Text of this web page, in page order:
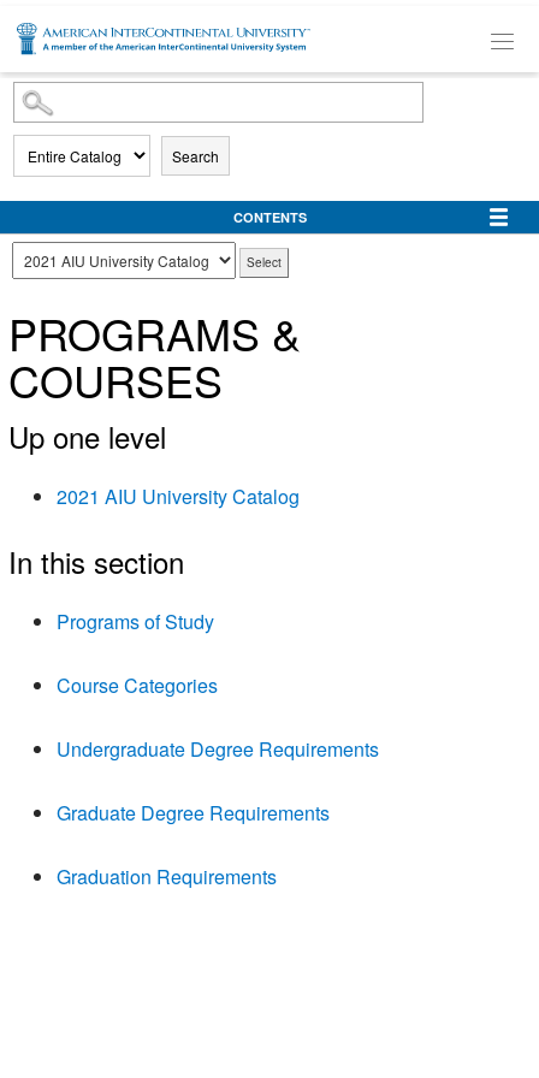
SKIP TO MAIN CONTENT
Search
CONTENTS
PROGRAMS &
COURSES
Up one level
2021 AIU University Catalog
In this section
Programs of Study
Course Categories
Undergraduate Degree Requirements
Graduate Degree Requirements
Graduation Requirements